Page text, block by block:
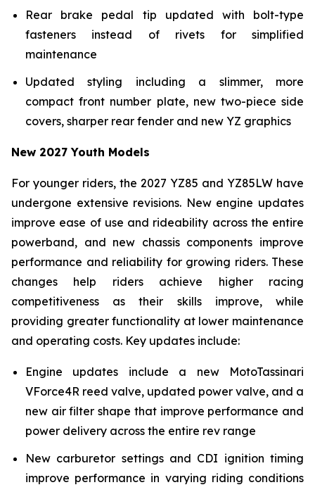
Rear brake pedal tip updated with bolt-type
fasteners instead of rivets for simplified
maintenance
Updated styling including a slimmer, more
compact front number plate, new two-piece side
covers, sharper rear fender and new YZ graphics
New 2027 Youth Models
For younger riders, the 2027 YZ85 and YZ85LW have
undergone extensive revisions. New engine updates
improve ease of use and rideability across the entire
powerband, and new chassis components improve
performance and reliability for growing riders. These
changes help riders achieve higher racing
competitiveness as their skills improve, while
providing greater functionality at lower maintenance
and operating costs. Key updates include:
Engine updates include a new MotoTassinari
VForce4R reed valve, updated power valve, and a
new air filter shape that improve performance and
power delivery across the entire rev range
New carburetor settings and CDI ignition timing
improve performance in varying riding conditions